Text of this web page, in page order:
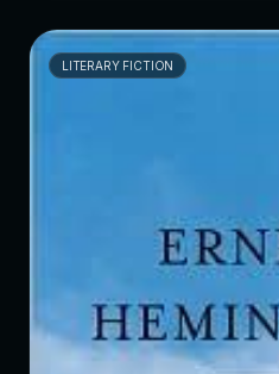
LITERARY FICTION